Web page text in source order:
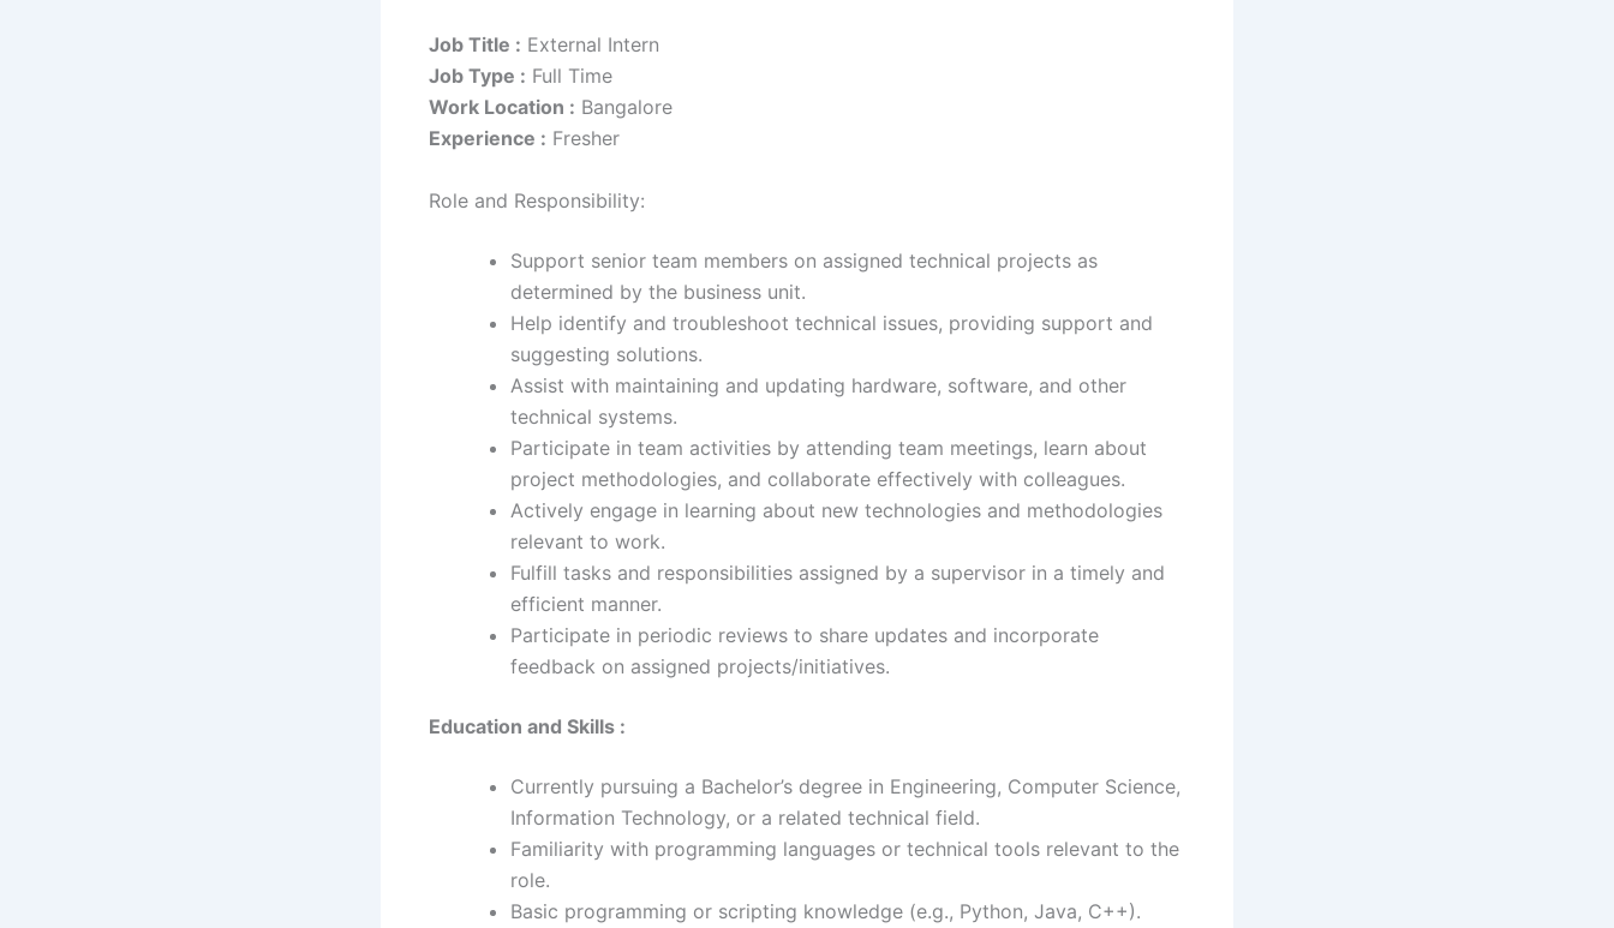
Job Title : External Intern
Job Type : Full Time
Work Location : Bangalore
Experience : Fresher
Role and Responsibility:
Support senior team members on assigned technical projects as
determined by the business unit.
Help identify and troubleshoot technical issues, providing support and
suggesting solutions.
Assist with maintaining and updating hardware, software, and other
technical systems.
Participate in team activities by attending team meetings, learn about
project methodologies, and collaborate effectively with colleagues.
Actively engage in learning about new technologies and methodologies
relevant to work.
Fulfill tasks and responsibilities assigned by a supervisor in a timely and
efficient manner.
Participate in periodic reviews to share updates and incorporate
feedback on assigned projects/initiatives.
Education and Skills :
Currently pursuing a Bachelor’s degree in Engineering, Computer Science,
Information Technology, or a related technical field.
Familiarity with programming languages or technical tools relevant to the
role.
Basic programming or scripting knowledge (e.g., Python, Java, C++).